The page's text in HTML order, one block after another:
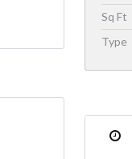
Sq Ft
Type